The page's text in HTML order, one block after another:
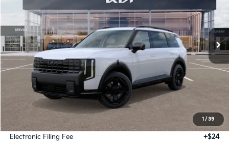
1 / 39
Ext. Int.
$58,089
GLASSMAN PRICE
Less
MSRP
Documentation Fee:
+$280
Electronic Filing Fee
+$24